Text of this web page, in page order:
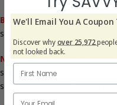
Blame your genes:Some
serotonin levels lower. It's like
Not enough sun:Sunlight
sun, especially in gloomy
sometimes linked to feeling
We'll Email You A Coupon
Discover whyover 25,972
not looked back.